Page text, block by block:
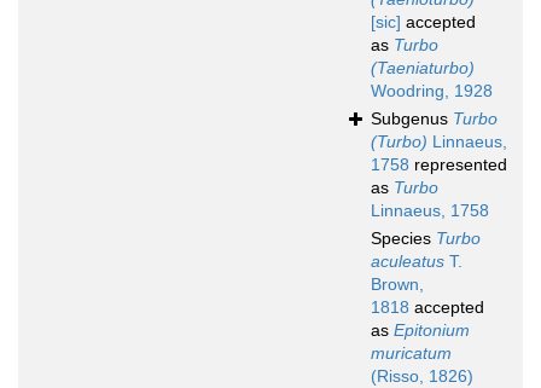
[sic] accepted
as Turbo
(Taeniaturbo)
Woodring, 1928
Subgenus Turbo
(Turbo) Linnaeus,
1758 represented
as Turbo
Linnaeus, 1758
Species Turbo
aculeatus T.
Brown,
1818 accepted
as Epitonium
muricatum
(Risso, 1826)